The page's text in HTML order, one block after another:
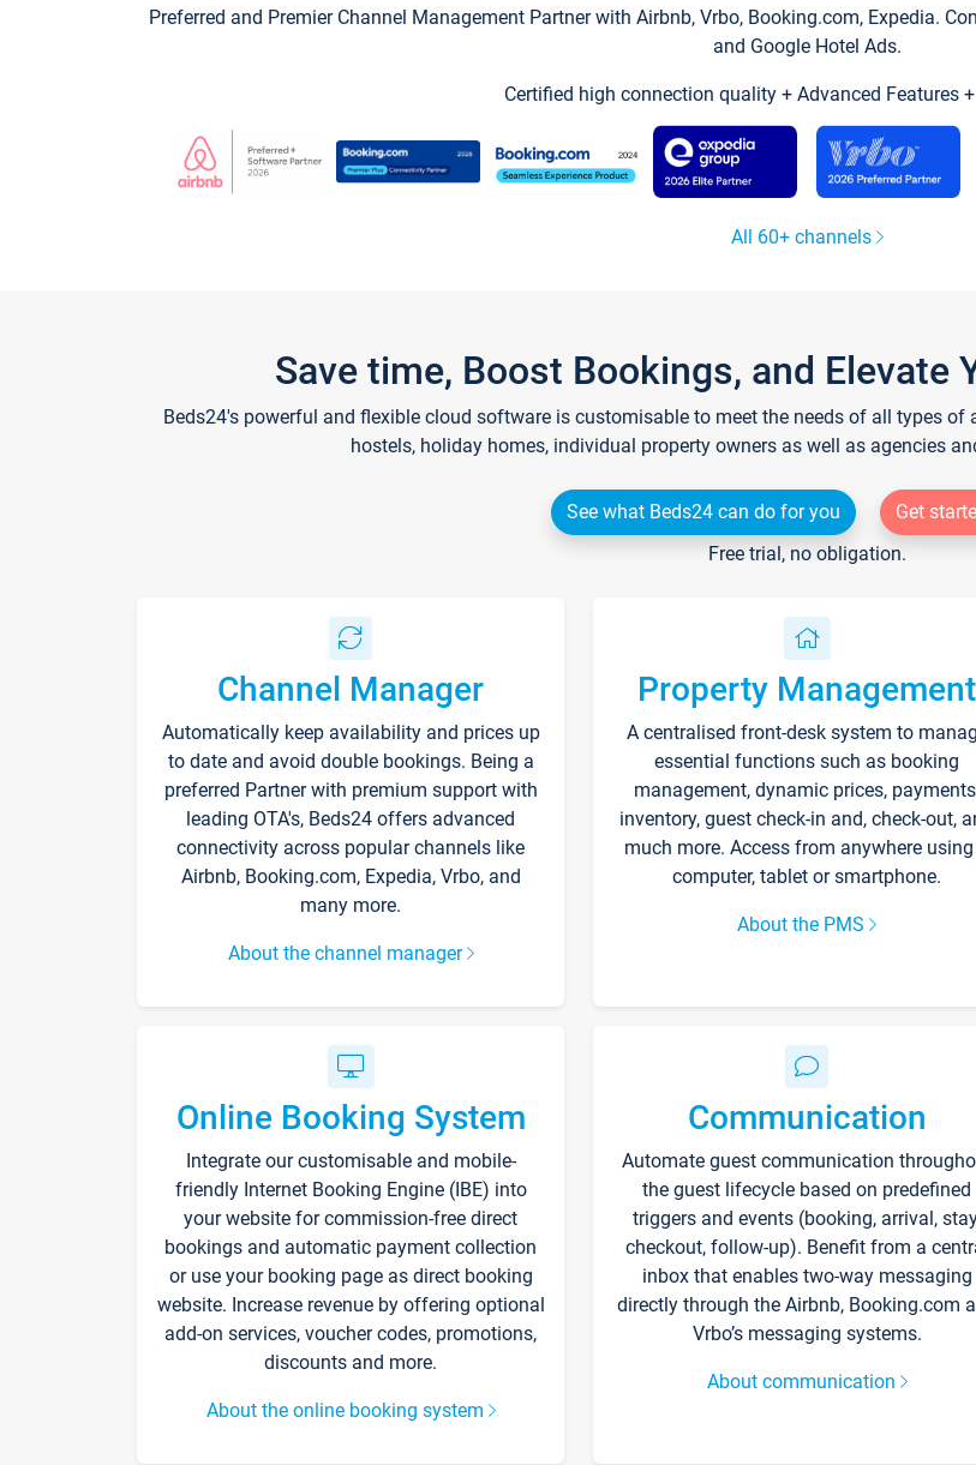
Preferred and Premier Channel Management Partner with Airbnb, Vrbo, Booking.com, Expedia.
and Google Hotel Ads.
Certified high connection quality + Advanced Features
All 60+ channels
Save time, Boost Bookings, and Elevate
Beds24's powerful and flexible cloud software is customisable to meet the needs of all types
hostels, holiday homes, individual property owners as well as agencies
See what Beds24 can do for you
Get
Free trial, no obligation.
Channel Manager
Automatically keep availability and prices up
to date and avoid double bookings. Being a
preferred Partner with premium support with
leading OTA's, Beds24 offers advanced
connectivity across popular channels like
Airbnb, Booking.com, Expedia, Vrbo, and
many more.
About the channel manager
Property Management
A centralised front-desk system to
essential functions such as booking
management, dynamic prices,
inventory, guest check-in and, check-out,
much more. Access from anywhere using
computer, tablet or smartphone.
About the PMS
Online Booking System
Integrate our customisable and mobile-
friendly Internet Booking Engine (IBE) into
your website for commission-free direct
bookings and automatic payment collection
or use your booking page as direct booking
website. Increase revenue by offering optional
add-on services, voucher codes, promotions,
discounts and more.
About the online booking system
Communication
Automate guest communication
the guest lifecycle based on predefined
triggers and events (booking, arrival,
checkout, follow-up). Benefit from a
inbox that enables two-way messaging
directly through the Airbnb, Booking.com
Vrbo’s messaging systems.
About communication